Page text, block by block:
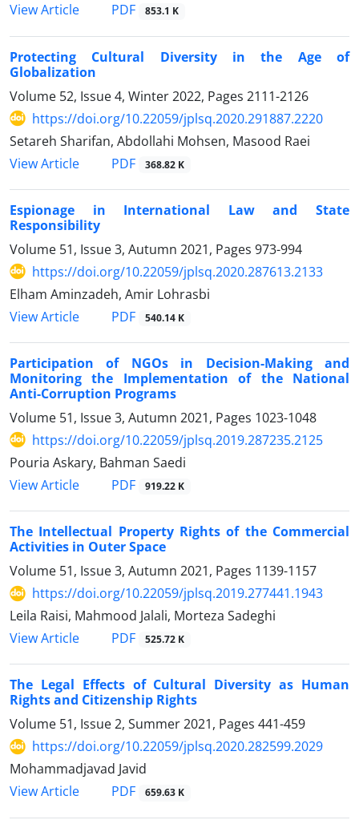
View Article
PDF 853.1 K
Protecting Cultural Diversity in the Age of
Globalization
Volume 52, Issue 4, Winter 2022, Pages 2111-2126
https://doi.org/10.22059/jplsq.2020.291887.2220
Setareh Sharifan, Abdollahi Mohsen, Masood Raei
View Article
PDF 368.82 K
Espionage in International Law and State
Responsibility
Volume 51, Issue 3, Autumn 2021, Pages 973-994
https://doi.org/10.22059/jplsq.2020.287613.2133
Elham Aminzadeh, Amir Lohrasbi
View Article
PDF 540.14 K
Participation of NGOs in Decision-Making and
Monitoring the Implementation of the National
Anti-Corruption Programs
Volume 51, Issue 3, Autumn 2021, Pages 1023-1048
https://doi.org/10.22059/jplsq.2019.287235.2125
Pouria Askary, Bahman Saedi
View Article
PDF 919.22 K
The Intellectual Property Rights of the Commercial
Activities in Outer Space
Volume 51, Issue 3, Autumn 2021, Pages 1139-1157
https://doi.org/10.22059/jplsq.2019.277441.1943
Leila Raisi, Mahmood Jalali, Morteza Sadeghi
View Article
PDF 525.72 K
The Legal Effects of Cultural Diversity as Human
Rights and Citizenship Rights
Volume 51, Issue 2, Summer 2021, Pages 441-459
https://doi.org/10.22059/jplsq.2020.282599.2029
Mohammadjavad Javid
View Article
PDF 659.63 K